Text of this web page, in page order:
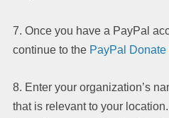
7. Once you have a PayPal
continue to the PayPal
8. Enter your organization’s
that is relevant to your